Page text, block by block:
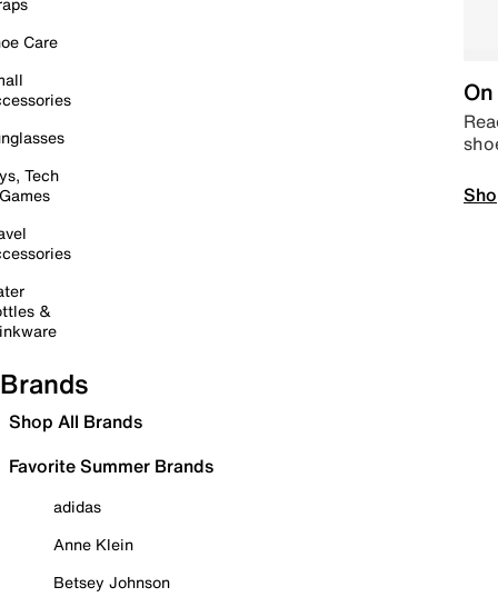
Care
Tech
&
Brands
Shop All Brands
Favorite Summer Brands
adidas
Anne Klein
Betsey Johnson